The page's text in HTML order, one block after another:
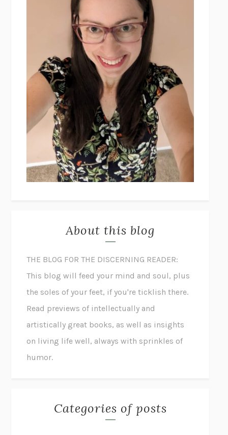
About this blog
THE BLOG FOR THE DISCERNING READER:
This blog will feed your mind and soul, plus
the soles of your feet, if you're ticklish there.
Read previews of intellectually and
artistically great books, as well as insights
on living life well, always with sprinkles of
humor.
Categories of posts